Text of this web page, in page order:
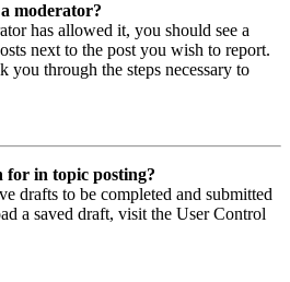
moderator?
has allowed it, you should see a
next to the post you wish to report.
through the steps necessary to
for in topic posting?
drafts to be completed and submitted
a saved draft, visit the User Control